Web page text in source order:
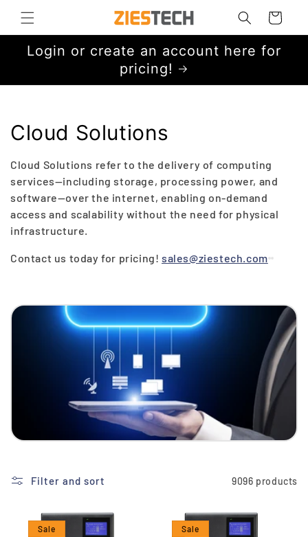
Skip to
content
Cart
Login or create an account here for
pricing!
C
o
l
l
e
c
i
Cloud Solutions
Cloud Solutions refer to the delivery of computing
services—including storage, processing power, and
software—over the internet, enabling on-demand
access and scalability without the need for physical
infrastructure.
Contact us today for pricing! sales@ziestech.com
Filter and sort 9096 products
Sale Sale